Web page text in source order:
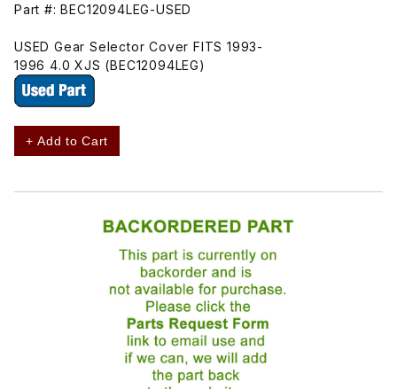
Part #: BEC12094LEG-USED
USED Gear Selector Cover FITS 1993-
1996 4.0 XJS (BEC12094LEG)
+ Add to Cart